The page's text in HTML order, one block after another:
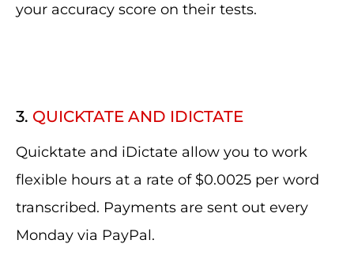
your accuracy score on their tests.
3. QUICKTATE AND IDICTATE
Quicktate and iDictate allow you to work
flexible hours at a rate of $0.0025 per word
transcribed. Payments are sent out every
Monday via PayPal.